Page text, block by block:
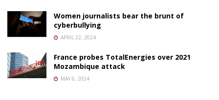
Women journalists bear the brunt of
cyberbullying
APRIL 22, 2024
France probes TotalEnergies over 2021
Mozambique attack
MAY 6, 2024